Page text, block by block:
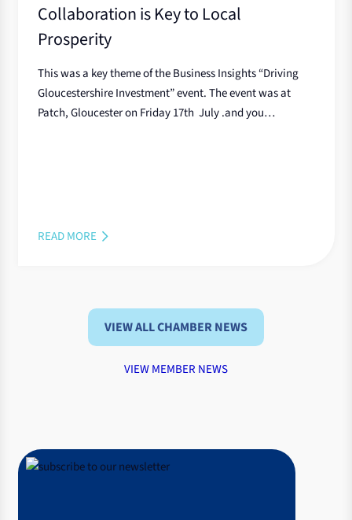
Collaboration is Key to Local
Prosperity
This was a key theme of the Business Insights “Driving
Gloucestershire Investment” event. The event was at
Patch, Gloucester on Friday 17th July .and you…
READ MORE
VIEW ALL CHAMBER NEWS
VIEW MEMBER NEWS